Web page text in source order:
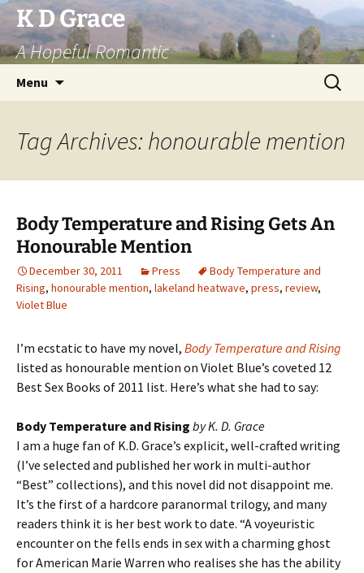
Skip
to
content
K D Grace
A Hopeful Romantic
Menu
Search
for:
Tag Archives: honourable mention
Body Temperature and Rising Gets An
Honourable Mention
December 30, 2011 Press
Body Temperature and
Rising, honourable mention, lakeland heatwave, press, review,
Violet Blue
I’m ecstatic to have my novel, Body Temperature and Rising
listed as honourable mention on Violet Blue’s coveted 12
Best Sex Books of 2011 list. Here’s what she had to say:
Body Temperature and Rising by K. D. Grace
I am a huge fan of K.D. Grace’s explicit, well-crafted writing
(I’ve selected and published her work in multi-author
“Best” collections), and this novel did not disappoint me.
It’s the first of a hardcore paranormal trilogy, and many
readers think it is her best work to date. “A voyeuristic
encounter on the fells ends in sex with a charming ghost
for American Marie Warren who realises she has the ability